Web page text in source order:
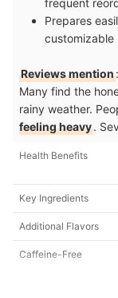
frequent
Prepares
customizable
Reviews mention:
Many find the
rainy weather.
feeling heavy.
Health Benefits
Key Ingredients
Additional Flavors
Caffeine-Free